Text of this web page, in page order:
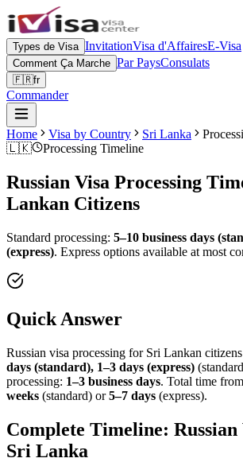
Types de Visa InvitationVisa d'AffairesE-Visa
Comment Ça Marche Par PaysConsulats
🇫🇷fr
Commander
Home Visa by Country Sri Lanka
🇱🇰
Processing Timeline
Russian Visa Processing
Lankan Citizens
Standard processing: 5–10 business days
(express). Express options available at most
Quick Answer
Russian visa processing for Sri Lankan
days (standard), 1–3 days (express)
processing: 1–3 business days. Total time
weeks (standard) or5–7 days (express).
Complete Timeline:
Sri Lanka